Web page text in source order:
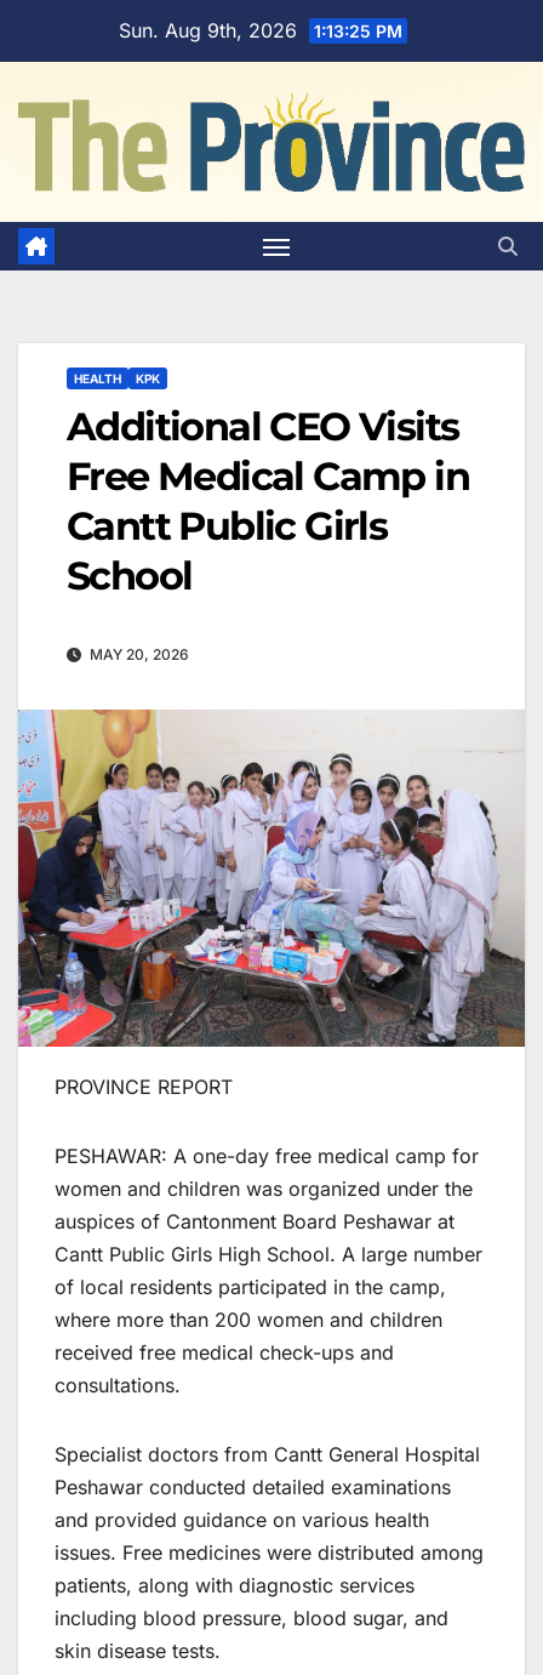
Sun. Aug 9th, 2026 1:13:26 PM
HEALTH KPK
Additional CEO Visits
Free Medical Camp in
Cantt Public Girls
School
MAY 20, 2026
PROVINCE REPORT
PESHAWAR: A one-day free medical camp for
women and children was organized under the
auspices of Cantonment Board Peshawar at
Cantt Public Girls High School. A large number
of local residents participated in the camp,
where more than 200 women and children
received free medical check-ups and
consultations.
Specialist doctors from Cantt General Hospital
Peshawar conducted detailed examinations
and provided guidance on various health
issues. Free medicines were distributed among
patients, along with diagnostic services
including blood pressure, blood sugar, and
skin disease tests.